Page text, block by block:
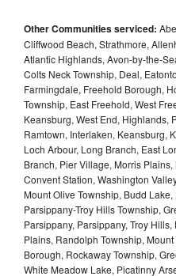
Other Communities serviced:
Cliffwood Beach, Strathmore,
Atlantic Highlands, Avon-by-the-
Colts Neck Township, Deal,
Farmingdale, Freehold Borough,
Township, East Freehold, West
Keansburg, West End, Highlands,
Ramtown, Interlaken, Keansburg,
Loch Arbour, Long Branch, East
Branch, Pier Village, Morris
Convent Station, Washington
Mount Olive Township, Budd
Parsippany-Troy Hills Township,
Parsippany, Parsippany, Troy
Plains, Randolph Township,
Borough, Rockaway Township,
White Meadow Lake, Picatinny